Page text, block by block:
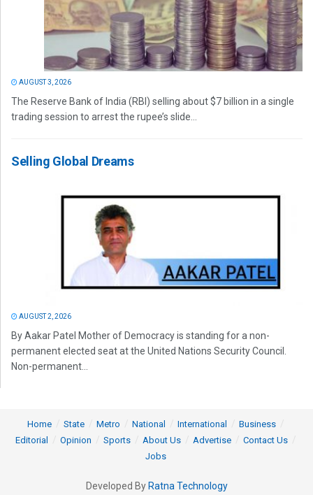
AUGUST 3, 2026
The Reserve Bank of India (RBI) selling about $7 billion in a single
trading session to arrest the rupee’s slide...
Selling Global Dreams
AUGUST 2, 2026
By Aakar Patel Mother of Democracy is standing for a non-
permanent elected seat at the United Nations Security Council.
Non-permanent...
Home State Metro National International
Business
Editorial
Opinion Sports About Us Advertise
Contact Us
Jobs
Developed By Ratna Technology